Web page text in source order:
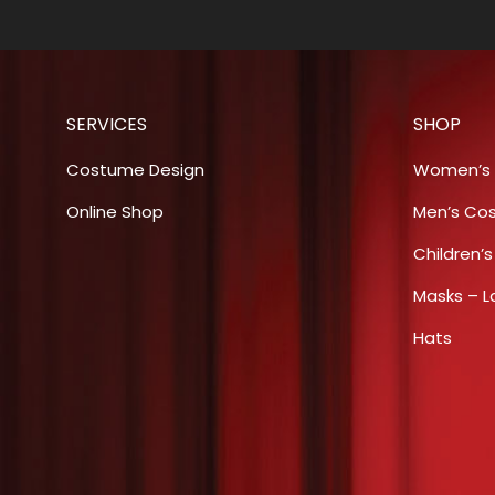
SERVICES
Costume Design
Online Shop
SHOP
Men’s
Masks –
Hats